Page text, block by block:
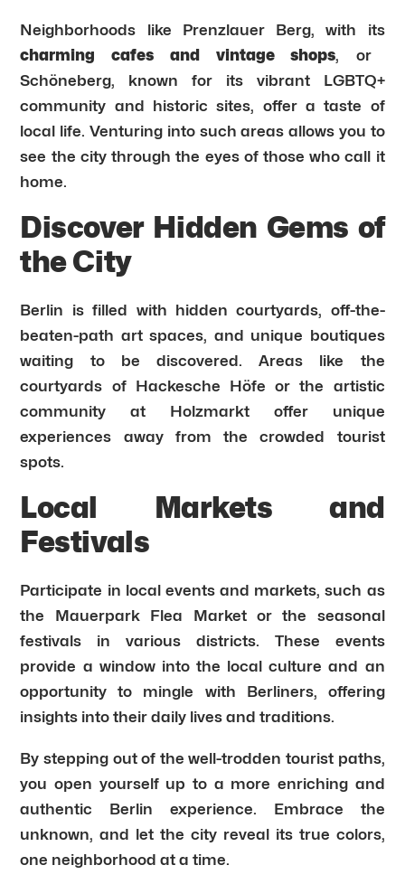
Neighborhoods like Prenzlauer Berg, with its
charming cafes and vintage shops, or
Schöneberg, known for its vibrant LGBTQ+
community and historic sites, offer a taste of
local life. Venturing into such areas allows you to
see the city through the eyes of those who call it
home.
Discover Hidden Gems of
the City
Berlin is filled with hidden courtyards, off-the-
beaten-path art spaces, and unique boutiques
waiting to be discovered. Areas like the
courtyards of Hackesche Höfe or the artistic
community at Holzmarkt offer unique
experiences away from the crowded tourist
spots.
Local Markets and
Festivals
Participate in local events and markets, such as
the Mauerpark Flea Market or the seasonal
festivals in various districts. These events
provide a window into the local culture and an
opportunity to mingle with Berliners, offering
insights into their daily lives and traditions.
By stepping out of the well-trodden tourist paths,
you open yourself up to a more enriching and
authentic Berlin experience. Embrace the
unknown, and let the city reveal its true colors,
one neighborhood at a time.